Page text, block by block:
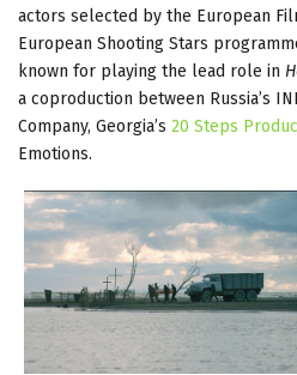
actors selected by the European
European Shooting Stars
known for playing the lead role in
a coproduction between Russia’s
Company, Georgia’s 20 Steps
Emotions.